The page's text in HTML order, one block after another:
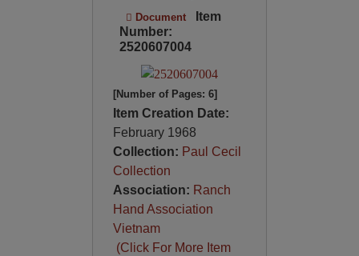
Document
Item
Number:
2520607004
[Number of Pages: 6]
Item Creation Date:
February 1968
Collection: Paul Cecil
Collection
Association: Ranch
Hand Association
Vietnam
(Click For More Item